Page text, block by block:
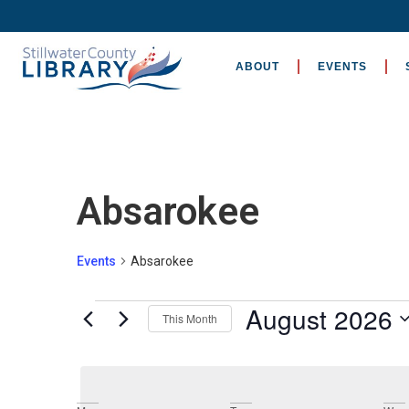
ABOUT EVENTS
Absarokee
Events Absarokee
This Month August 2026